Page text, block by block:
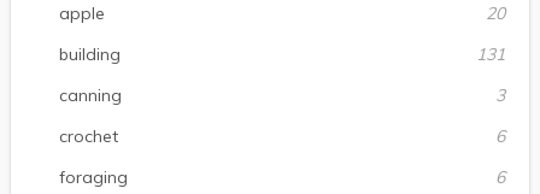
apple
20
building
131
canning
3
crochet
6
foraging
6